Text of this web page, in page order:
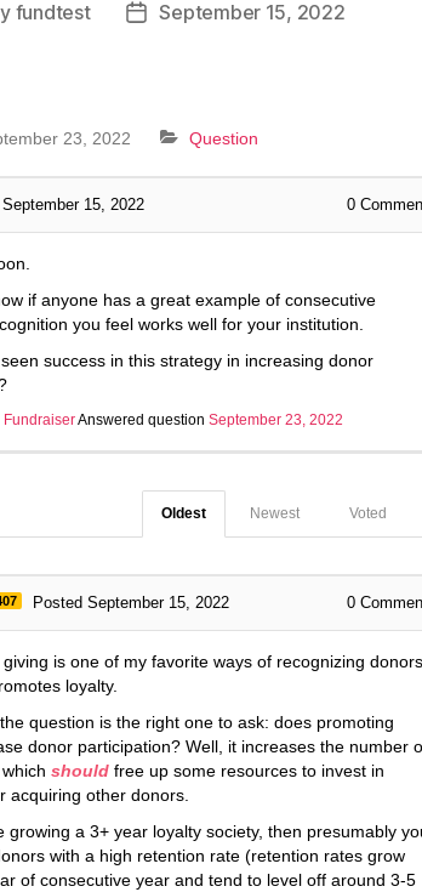
fundtest September 15, 2022
23, 2022 Question
September 15, 2022 0
if anyone has a great example of consecutive
you feel works well for your institution.
success in this strategy in increasing donor
FundraiserAnswered question September 23, 2022
Voted
Newest
Oldest
Posted September 15, 2022 0
is one of my favorite ways of recognizing
loyalty.
the question is the right one to ask: does promoting
donor participation? Well, it increases the number
should free up some resources to invest in
acquiring other donors.
growing a 3+ year loyalty society, then presumably
with a high retention rate (retention rates grow
of consecutive year and tend to level off around 3-5